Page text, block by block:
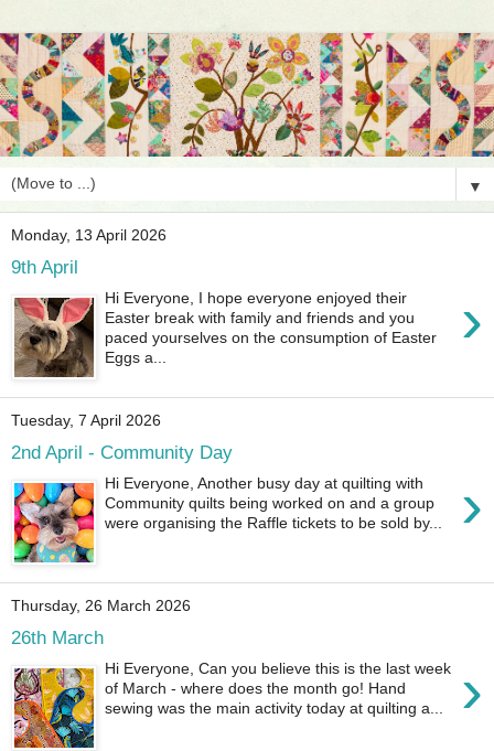
▼
Monday, 13 April 2026
9th April
›
Hi Everyone, I hope everyone enjoyed their
Easter break with family and friends and you
paced yourselves on the consumption of Easter
Eggs a...
Tuesday, 7 April 2026
2nd April - Community Day
›
Hi Everyone, Another busy day at quilting with
Community quilts being worked on and a group
were organising the Raffle tickets to be sold by...
Thursday, 26 March 2026
26th March
›
Hi Everyone, Can you believe this is the last week
of March - where does the month go! Hand
sewing was the main activity today at quilting a...